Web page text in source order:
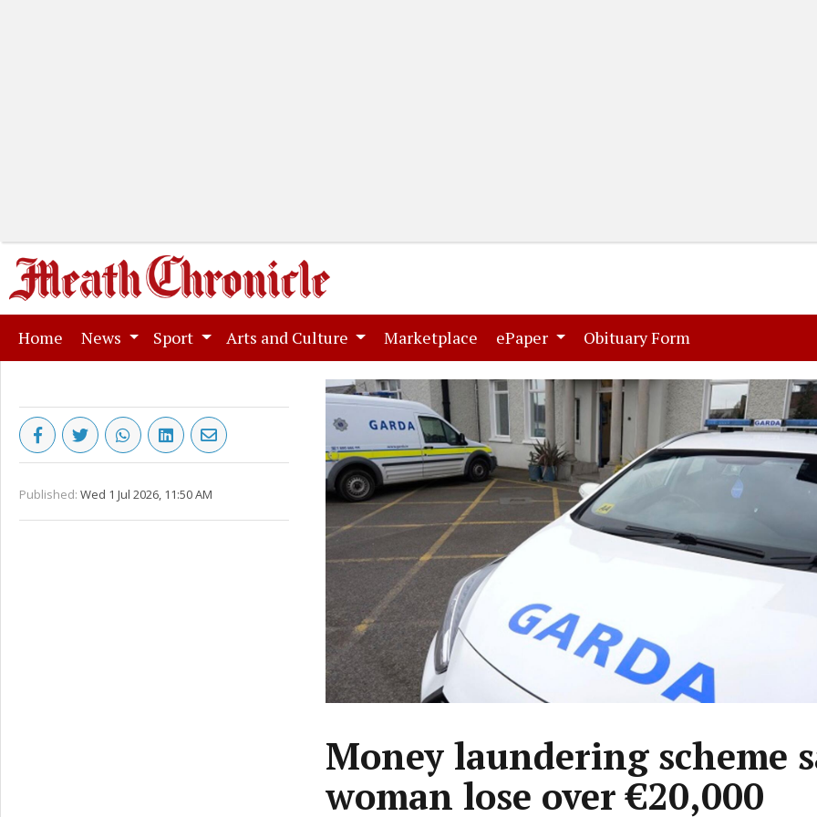
Home (current)
News Sport Arts and Culture Marketplace (current)
ePaper Obituary Form
Published: Wed 1 Jul 2026, 11:50 AM
Money laundering scheme
woman lose over €20,000